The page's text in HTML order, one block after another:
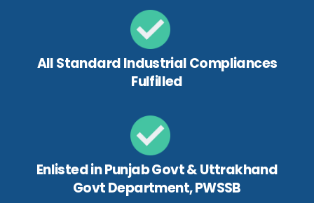
All Standard Industrial Compliances
Fulfilled
Enlisted in Punjab Govt & Uttrakhand
Govt Department, PWSSB